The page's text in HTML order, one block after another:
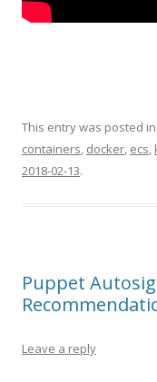
This entry was posted in
containers, docker, ecs,
2018-02-13.
Puppet
Leave a reply